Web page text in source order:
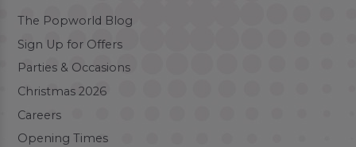
The Popworld Blog
Sign Up for Offers
Parties & Occasions
Christmas 2026
Careers
Opening Times